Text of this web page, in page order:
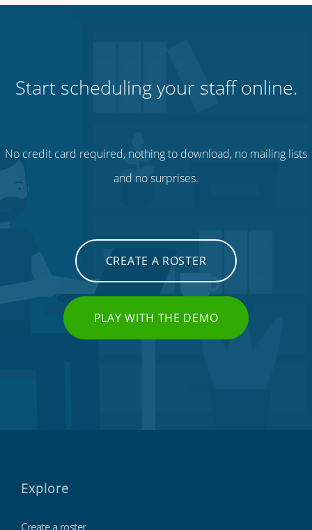
Start scheduling your staff online.
No credit card required, nothing to download, no mailing lists
and no surprises.
CREATE A ROSTER
PLAY WITH THE DEMO
Explore
Create a roster